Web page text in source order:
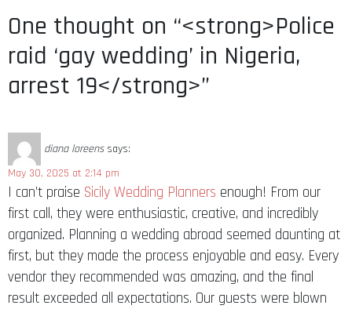
One thought on “<strong>Police
raid ‘gay wedding’ in Nigeria,
arrest 19</strong>”
diana loreens says:
May 30, 2025 at 2:14 pm
I can’t praise Sicily Wedding Planners enough! From our
first call, they were enthusiastic, creative, and incredibly
organized. Planning a wedding abroad seemed daunting at
first, but they made the process enjoyable and easy. Every
vendor they recommended was amazing, and the final
result exceeded all expectations. Our guests were blown